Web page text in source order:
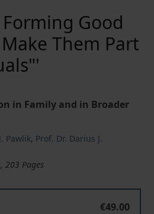
Good
Them Part
in Family and in Broader
Pawlik, Prof. Dr. Darius J.
203 Pages
€49.00